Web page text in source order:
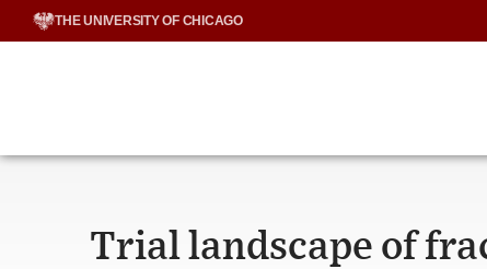
content
THE UNIVERSITY OF CHICAGO
Trial landscape of